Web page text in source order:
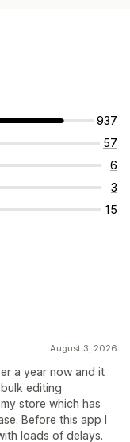
937
57
6
3
15
August 3, 2026
a year now and it
editing
store which has
Before this app I
loads of delays.